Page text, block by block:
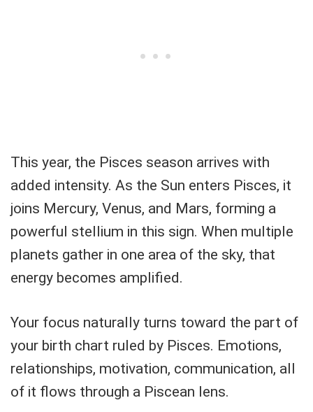
This year, the Pisces season arrives with
added intensity. As the Sun enters Pisces, it
joins Mercury, Venus, and Mars, forming a
powerful stellium in this sign. When multiple
planets gather in one area of the sky, that
energy becomes amplified.
Your focus naturally turns toward the part of
your birth chart ruled by Pisces. Emotions,
relationships, motivation, communication, all
of it flows through a Piscean lens.